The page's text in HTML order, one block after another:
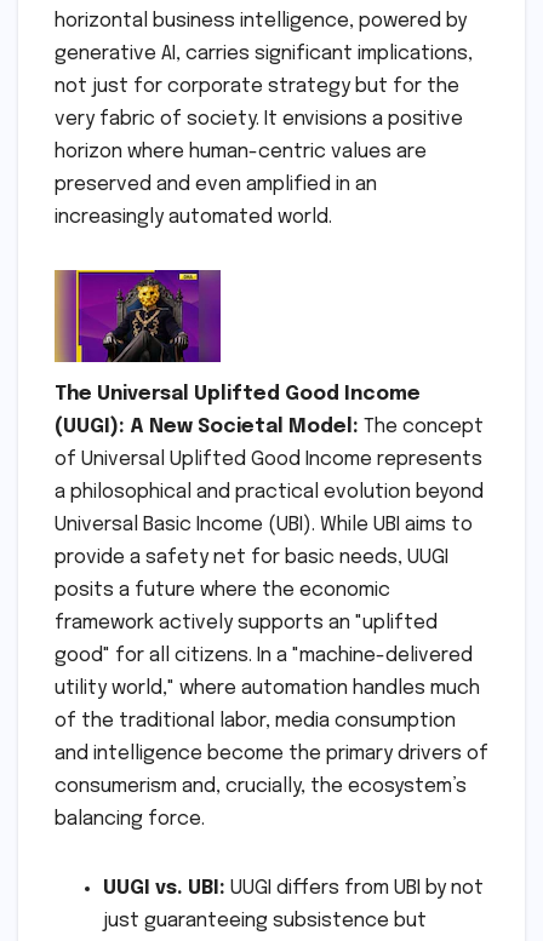
horizontal business intelligence, powered by
generative AI, carries significant implications,
not just for corporate strategy but for the
very fabric of society. It envisions a positive
horizon where human-centric values are
preserved and even amplified in an
increasingly automated world.
The Universal Uplifted Good Income
(UUGI): A New Societal Model: The concept
of Universal Uplifted Good Income represents
a philosophical and practical evolution beyond
Universal Basic Income (UBI). While UBI aims to
provide a safety net for basic needs, UUGI
posits a future where the economic
framework actively supports an "uplifted
good" for all citizens. In a "machine-delivered
utility world," where automation handles much
of the traditional labor, media consumption
and intelligence become the primary drivers of
consumerism and, crucially, the ecosystem’s
balancing force.
UUGI vs. UBI: UUGI differs from UBI by not
just guaranteeing subsistence but